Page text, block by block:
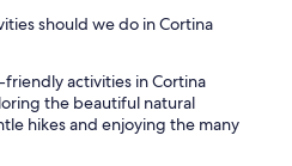
should we do in Cortina
activities in Cortina
the beautiful natural
hikes and enjoying the many